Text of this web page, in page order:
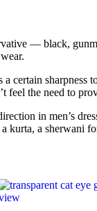
— black,
a certain
feel the need to
in men’s
a sherwani